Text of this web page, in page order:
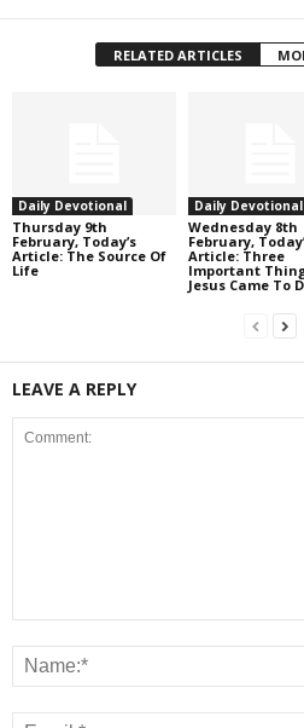
RELATED ARTICLES
Daily Devotional
Thursday 9th
February, Today’s
Article: The Source Of
Life
Daily Devotional
Wednesday 8th
February,
Article: Three
Important
Jesus Came To
LEAVE A REPLY